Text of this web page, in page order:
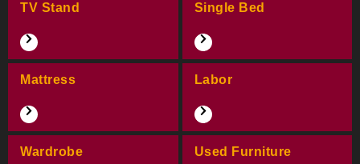
TV Stand Single Bed
Mattress Labor
Wardrobe Used Furniture